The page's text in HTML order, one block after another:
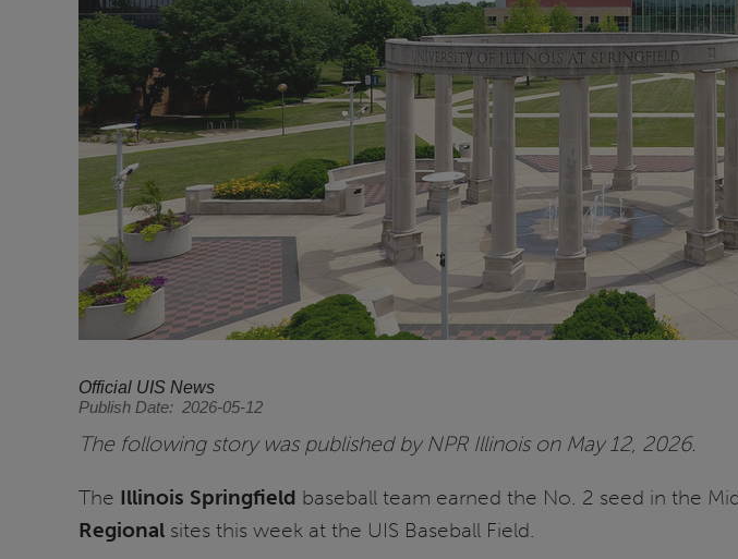
Official UIS News
Publish Date
2026-05-12
The following story was published by NPR Illinois on May 12, 2026.
The Illinois Springfield baseball team earned the No. 2 seed in the
Regional sites this week at the UIS Baseball Field.